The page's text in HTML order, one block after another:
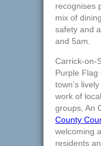
recognises
mix of
safety and
and 5am.
Carrick-on-
Purple Flag
town’s
work of
groups, An
County
welcoming
residents